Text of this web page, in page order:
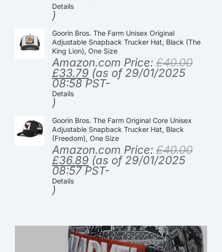
Details
)
Goorin Bros. The Farm Unisex Original
Adjustable Snapback Trucker Hat, Black (The
King Lion), One Size
Amazon.com Price: £40.00
£33.79 (as of 29/01/2025
08:58 PST-
Details
)
Goorin Bros. The Farm Original Core Unisex
Adjustable Snapback Trucker Hat, Black
(Freedom), One Size
Amazon.com Price: £40.00
£36.89 (as of 29/01/2025
08:57 PST-
Details
)